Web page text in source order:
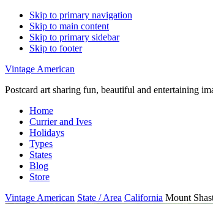
Skip to primary navigation
Skip to main content
Skip to primary sidebar
Skip to footer
Vintage American
Postcard art sharing fun, beautiful and entertaining
Home
Currier and Ives
Holidays
Types
States
Blog
Store
Vintage American State / Area California Mount